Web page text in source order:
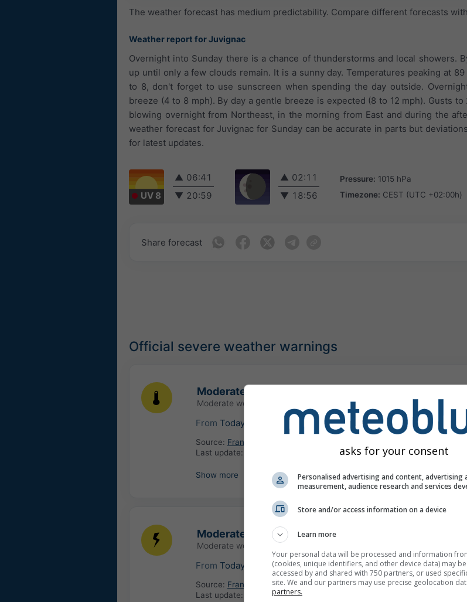
The weather forecast has medium predictability. Compare different forecasts with
Weather report for Juvignac
Overnight into Sunday there is a chance of thunderstorms and local showers.
up until only a few clouds remain. It is a sunny day. Temperatures peaking at
to 8, don't forget to use sunscreen when spending the day outside.
breeze (4 to 8 mph). By day a gentle breeze is expected (8 to 12 mph). Gusts
blowing overnight from Northeast, in the morning from East and during the
weather forecast for Juvignac for Sunday can be accurate in parts but
for latest updates.
UV 8
▲ 06:41
▼ 20:59
▲ 02:11
▼ 18:56
Pressure: 1015 hPa
Timezone: CEST (UTC +02:00h)
Share forecast
Official severe weather warnings
Moderate high-temperature warning
Moderate weather warning
From Today (4 hours ago)Until Midnight (13 hours from
Source: France: Meteo-France
Last update:
Show more
Moderate thunderstorm warning
Moderate weather warning
From Today 06:00(4 hours ago)UntilMidnight (13 hours from
Source: France: Meteo-France
Last update:
4 hours ago
asks for your consent
Personalised advertising and content, advertising
measurement, audience research and services
Store and/or access information on a device
Learn more
Your personal data will be processed and information
(cookies, unique identifiers, and other device data) may
accessed by and shared with 750 partners, or used
site. We and our partners may use precise geolocation
partners.